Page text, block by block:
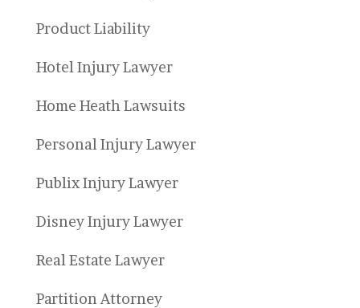
Product Liability
Hotel Injury Lawyer
Home Heath Lawsuits
Personal Injury Lawyer
Publix Injury Lawyer
Disney Injury Lawyer
Real Estate Lawyer
Partition Attorney